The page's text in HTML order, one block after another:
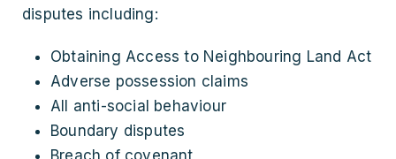
disputes including:
Obtaining Access to Neighbouring Land Act
Adverse possession claims
All anti-social behaviour
Boundary disputes